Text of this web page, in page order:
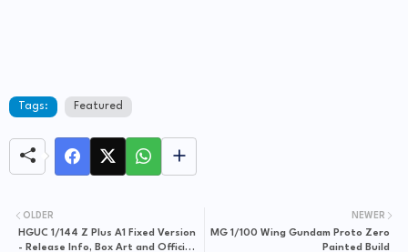
Tags: Featured
NEWER
MG 1/100 Wing Gundam Proto Zero
Painted Build
OLDER
HGUC 1/144 Z Plus A1 Fixed Version
- Release Info, Box Art and Official